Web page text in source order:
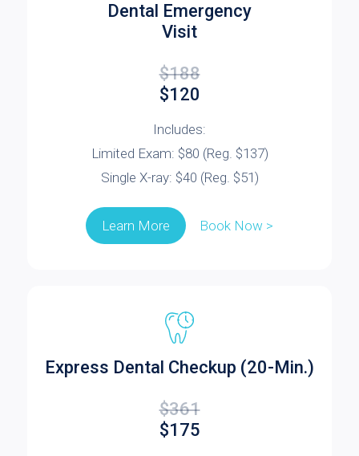
Dental Emergency
Visit
$188
$120
Includes:
Limited Exam: $80 (Reg. $137)
Single X-ray: $40 (Reg. $51)
Learn More Book Now >
Express Dental Checkup (20-Min.)
$361
$175